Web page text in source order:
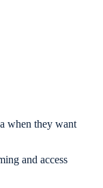
when they want
and access